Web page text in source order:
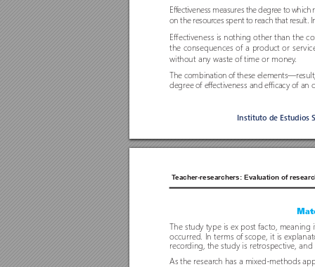
Instituto de Estudios
Effectiveness measures the degree to which
on the resources spent to reach that result.
Effectiveness is nothing other than the
the consequences of a product or ser
without any waste of time or money.
The combination of these elements—r
degree of effectiveness and efficacy of an
Teacher-researchers: Evaluation of
The study type is ex post facto,
occurred. In terms of scope, it is
recording, the study is retrospective, and
As the research has a mixed-methods